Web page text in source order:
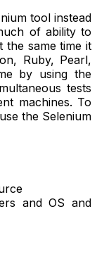
tool instead
of ability to
same time it
Ruby, Pearl,
by using the
tests
machines. To
the Selenium
and OS and